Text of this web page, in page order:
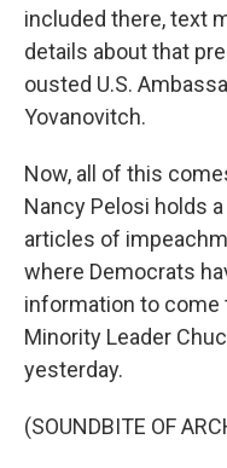
included there, text
details about that
ousted U.S.
Yovanovitch.
Now, all of this
Nancy Pelosi holds
articles of
where Democrats
information to come
Minority Leader
yesterday.
(SOUNDBITE OF